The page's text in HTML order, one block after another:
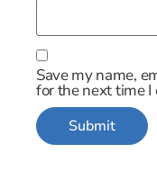
Save my name,
for the next time I